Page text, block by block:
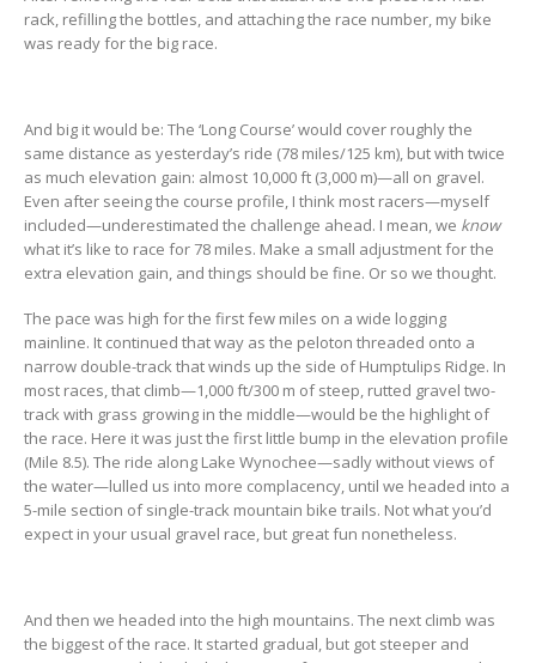
rack, refilling the bottles, and attaching the race number, my bike
was ready for the big race.
And big it would be: The ‘Long Course’ would cover roughly the
same distance as yesterday’s ride (78 miles/125 km), but with twice
as much elevation gain: almost 10,000 ft (3,000 m)—all on gravel.
Even after seeing the course profile, I think most racers—myself
included—underestimated the challenge ahead. I mean, we know
what it’s like to race for 78 miles. Make a small adjustment for the
extra elevation gain, and things should be fine. Or so we thought.
The pace was high for the first few miles on a wide logging
mainline. It continued that way as the peloton threaded onto a
narrow double-track that winds up the side of Humptulips Ridge. In
most races, that climb—1,000 ft/300 m of steep, rutted gravel two-
track with grass growing in the middle—would be the highlight of
the race. Here it was just the first little bump in the elevation profile
(Mile 8.5). The ride along Lake Wynochee—sadly without views of
the water—lulled us into more complacency, until we headed into a
5-mile section of single-track mountain bike trails. Not what you’d
expect in your usual gravel race, but great fun nonetheless.
And then we headed into the high mountains. The next climb was
the biggest of the race. It started gradual, but got steeper and